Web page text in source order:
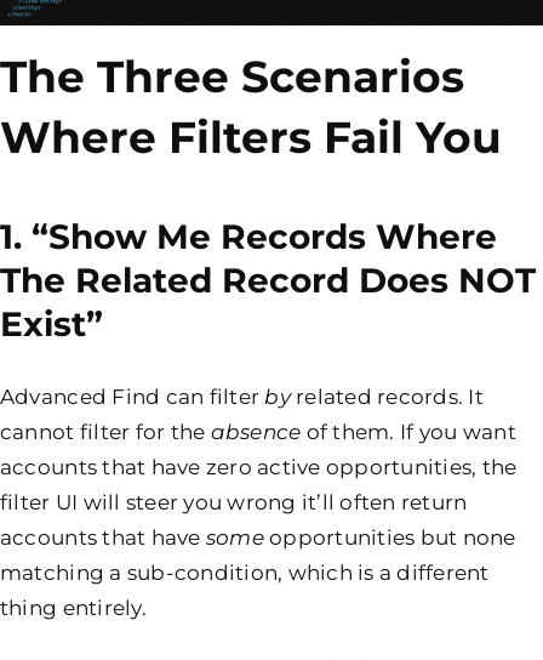
The Three Scenarios
Where Filters Fail You
1. “Show Me Records Where
The Related Record Does NOT
Exist”
Advanced Find can filterbyrelated records. It
cannot filter for the absence of them. If you want
accounts that have zero active opportunities, the
filter UI will steer you wrong it’ll often return
accounts that have someopportunities but none
matching a sub-condition, which is a different
thing entirely.